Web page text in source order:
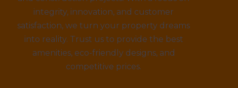
integrity, innovation, and customer
satisfaction, we turn your property dreams
into reality. Trust us to provide the best
amenities, eco-friendly designs, and
competitive prices.